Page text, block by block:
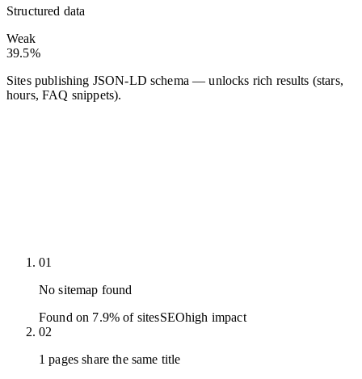
Structured data
Weak
39.5%
Sites publishing JSON-LD schema — unlocks rich results (stars,
hours, FAQ snippets).
01
No sitemap found
Found on 7.9% of sitesSEOhigh impact
02
1 pages share the same title